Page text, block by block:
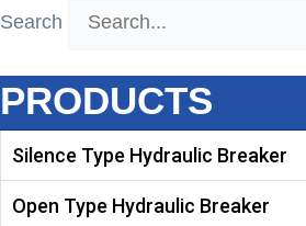
Search
PRODUCTS
Silence Type Hydraulic Breaker
Open Type Hydraulic Breaker